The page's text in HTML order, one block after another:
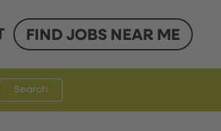
FIND JOBS NEAR ME
Search